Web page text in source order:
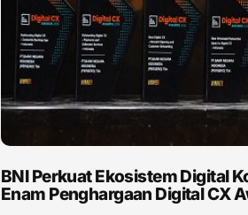
BNI Perkuat Ekosistem Digital
Enam Penghargaan Digital CX